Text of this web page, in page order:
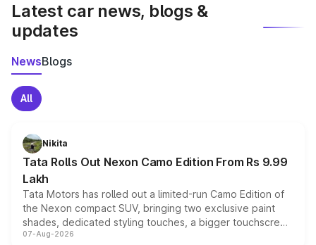
Latest car news, blogs &
updates
NewsBlogs
All
Nikita
Tata Rolls Out Nexon Camo Edition From Rs 9.99
Lakh
Tata Motors has rolled out a limited-run Camo Edition of
the Nexon compact SUV, bringing two exclusive paint
shades, dedicated styling touches, a bigger touchscreen
and a built-in dashcam, while keeping the existing range
07-Aug-2026